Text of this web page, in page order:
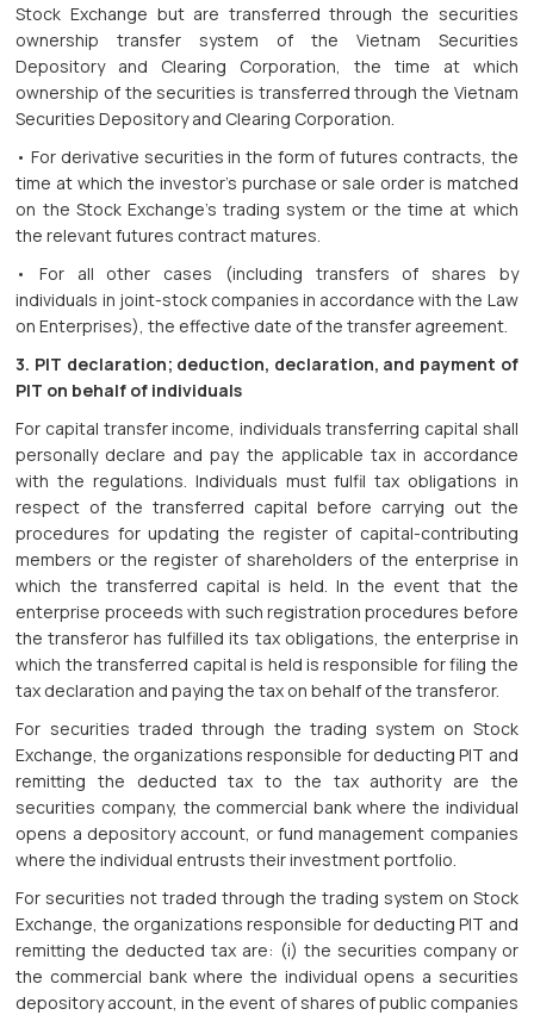
Stock Exchange but are transferred through the securities
ownership transfer system of the Vietnam Securities
Depository and Clearing Corporation, the time at which
ownership of the securities is transferred through the Vietnam
Securities Depository and Clearing Corporation.
• For derivative securities in the form of futures contracts, the
time at which the investor's purchase or sale order is matched
on the Stock Exchange's trading system or the time at which
the relevant futures contract matures.
• For all other cases (including transfers of shares by
individuals in joint-stock companies in accordance with the Law
on Enterprises), the effective date of the transfer agreement.
3. PIT declaration; deduction, declaration, and payment of
PIT on behalf of individuals
For capital transfer income, individuals transferring capital shall
personally declare and pay the applicable tax in accordance
with the regulations. Individuals must fulfil tax obligations in
respect of the transferred capital before carrying out the
procedures for updating the register of capital-contributing
members or the register of shareholders of the enterprise in
which the transferred capital is held. In the event that the
enterprise proceeds with such registration procedures before
the transferor has fulfilled its tax obligations, the enterprise in
which the transferred capital is held is responsible for filing the
tax declaration and paying the tax on behalf of the transferor.
For securities traded through the trading system on Stock
Exchange, the organizations responsible for deducting PIT and
remitting the deducted tax to the tax authority are the
securities company, the commercial bank where the individual
opens a depository account, or fund management companies
where the individual entrusts their investment portfolio.
For securities not traded through the trading system on Stock
Exchange, the organizations responsible for deducting PIT and
remitting the deducted tax are: (i) the securities company or
the commercial bank where the individual opens a securities
depository account, in the event of shares of public companies